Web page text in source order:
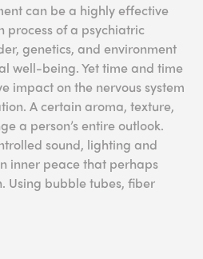
can be a highly effective
of a psychiatric
genetics, and environment
well-being. Yet time and time
impact on the nervous system
A certain aroma, texture,
a person’s entire outlook.
sound, lighting and
inner peace that perhaps
Using bubble tubes, fiber